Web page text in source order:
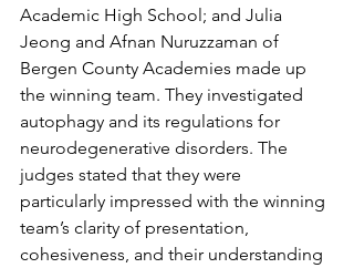
Academic High School; and Julia
Jeong and Afnan Nuruzzaman of
Bergen County Academies made up
the winning team. They investigated
autophagy and its regulations for
neurodegenerative disorders. The
judges stated that they were
particularly impressed with the winning
team’s clarity of presentation,
cohesiveness, and their understanding